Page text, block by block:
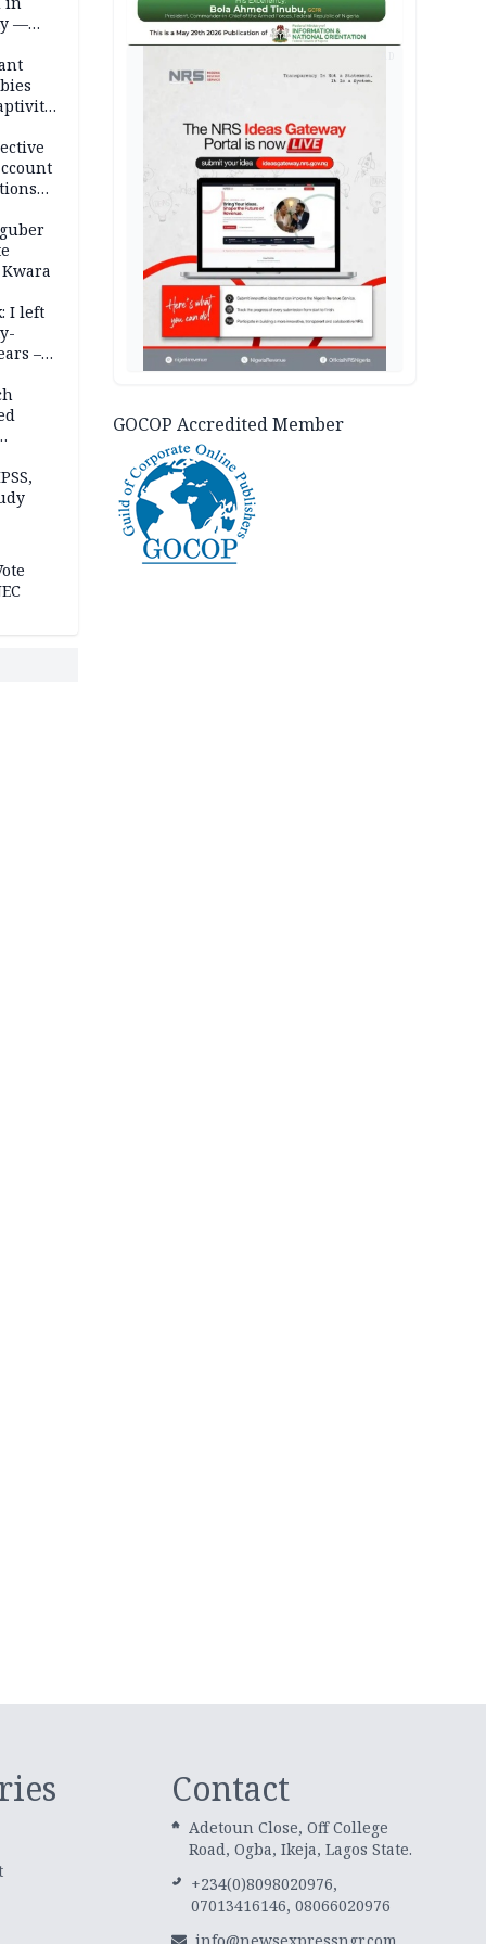
—
guber
I left
–
GOCOP Accredited Member
Contact
Adetoun Close, Off College
Road, Ogba, Ikeja, Lagos State.
+234(0)8098020976,
07013416146, 08066020976